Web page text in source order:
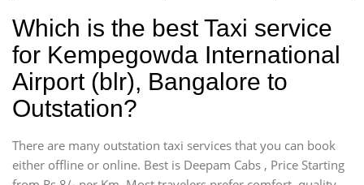
Which is the best Taxi service
for Kempegowda International
Airport (blr), Bangalore to
Outstation?
There are many outstation taxi services that you can book
either offline or online. Best is Deepam Cabs , Price Starting